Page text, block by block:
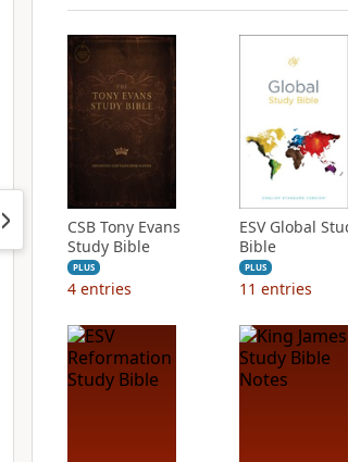
CSB Tony Evans
Study Bible
PLUS
4 entries
ESV Global
Bible
PLUS
11 entries